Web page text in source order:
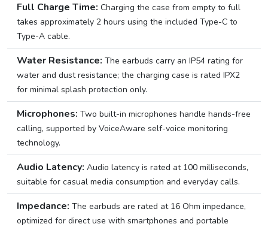
Full Charge Time: Charging the case from empty to full
takes approximately 2 hours using the included Type-C to
Type-A cable.
Water Resistance: The earbuds carry an IP54 rating for
water and dust resistance; the charging case is rated IPX2
for minimal splash protection only.
Microphones: Two built-in microphones handle hands-free
calling, supported by VoiceAware self-voice monitoring
technology.
Audio Latency: Audio latency is rated at 100 milliseconds,
suitable for casual media consumption and everyday calls.
Impedance: The earbuds are rated at 16 Ohm impedance,
optimized for direct use with smartphones and portable